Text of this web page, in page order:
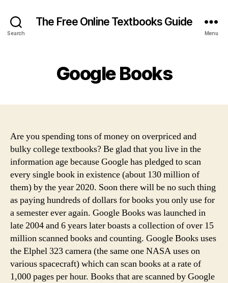
Search
The Free Online Textbooks Guide
Menu
Google Books
Are you spending tons of money on overpriced and
bulky college textbooks? Be glad that you live in the
information age because Google has pledged to scan
every single book in existence (about 130 million of
them) by the year 2020. Soon there will be no such thing
as paying hundreds of dollars for books you only use for
a semester ever again. Google Books was launched in
late 2004 and 6 years later boasts a collection of over 15
million scanned books and counting. Google Books uses
the Elphel 323 camera (the same one NASA uses on
various spacecraft) which can scan books at a rate of
1,000 pages per hour. Books that are scanned by Google